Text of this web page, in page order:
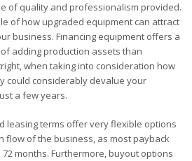
of quality and professionalism provided.
of how upgraded equipment can attract
business. Financing equipment offers a
adding production assets than
when taking into consideration how
could considerably devalue your
a few years.
leasing terms offer very flexible options
flow of the business, as most payback
months. Furthermore, buyout options